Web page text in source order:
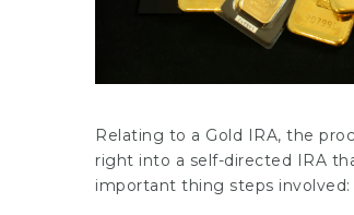
Relating to a Gold IRA, the
right into a self-directed IRA
important thing steps involved: